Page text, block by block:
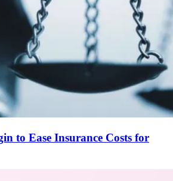
to Ease Insurance Costs for